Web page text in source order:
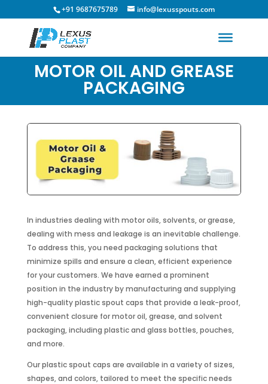
+91 9687675789 info@lexusspouts.com
MOTOR OIL AND GREASE
PACKAGING
In industries dealing with motor oils, solvents, or grease,
dealing with mess and leakage is an inevitable challenge.
To address this, you need packaging solutions that
minimize spills and ensure a clean, efficient experience
for your customers. We have earned a prominent
position in the industry by manufacturing and supplying
high-quality plastic spout caps that provide a leak-proof,
convenient closure for motor oil, grease, and solvent
packaging, including plastic and glass bottles, pouches,
and more.
Our plastic spout caps are available in a variety of sizes,
shapes, and colors, tailored to meet the specific needs